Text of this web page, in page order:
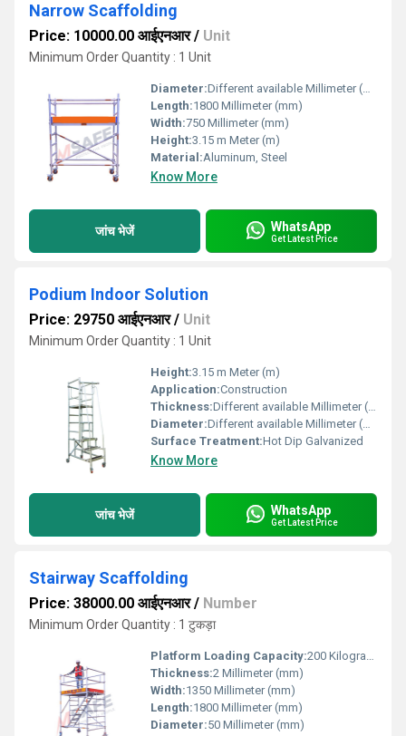
Narrow Scaffolding
Price: 10000.00 आईएनआर/ Unit
Minimum Order Quantity : 1 Unit
Diameter:Different available Millimeter (mm)
Length:1800 Millimeter (mm)
Width:750 Millimeter (mm)
Height:3.15 m Meter (m)
Material:Aluminum, Steel
Know More
जांच भेजें WhatsApp
Get Latest Price
Podium Indoor Solution
Price: 29750 आईएनआर/ Unit
Minimum Order Quantity : 1 Unit
Height:3.15 m Meter (m)
Application:Construction
Thickness:Different available Millimeter (mm)
Diameter:Different available Millimeter (mm)
Surface Treatment:Hot Dip Galvanized
Know More
जांच भेजें WhatsApp
Get Latest Price
Stairway Scaffolding
Price: 38000.00 आईएनआर/ Number
Minimum Order Quantity : 1 टुकड़ा
Platform Loading Capacity:200 Kilograms (kg)
Thickness:2 Millimeter (mm)
Width:1350 Millimeter (mm)
Length:1800 Millimeter (mm)
Diameter:50 Millimeter (mm)